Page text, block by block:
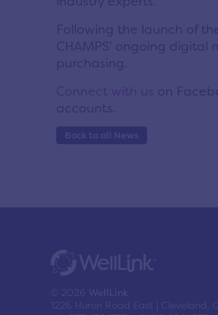
Following the launch of
CHAMPS’ ongoing
purchasing.
Connect with us on
accounts.
Back to all News
© 2026 WellLink
1226 Huron Road East | Cleveland,